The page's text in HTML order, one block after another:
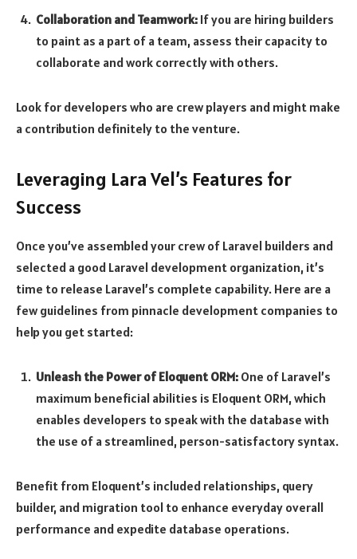
Collaboration and Teamwork: If you are hiring builders
to paint as a part of a team, assess their capacity to
collaborate and work correctly with others.
Look for developers who are crew players and might make
a contribution definitely to the venture.
Leveraging Lara Vel’s Features for
Success
Once you’ve assembled your crew of Laravel builders and
selected a good Laravel development organization, it’s
time to release Laravel’s complete capability. Here are a
few guidelines from pinnacle development companies to
help you get started:
Unleash the Power of Eloquent ORM: One of Laravel’s
maximum beneficial abilities is Eloquent ORM, which
enables developers to speak with the database with
the use of a streamlined, person-satisfactory syntax.
Benefit from Eloquent’s included relationships, query
builder, and migration tool to enhance everyday overall
performance and expedite database operations.